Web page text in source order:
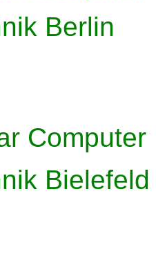
Berlin
Computer
Bielefeld